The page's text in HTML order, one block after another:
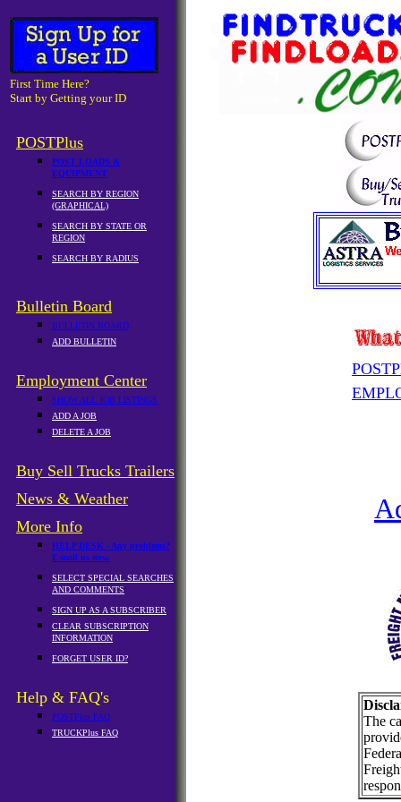
First Time Here?
Start by Getting your ID
POSTPlus
POST LOADS &
EQUIPMENT
SEARCH BY REGION
(GRAPHICAL)
SEARCH BY STATE OR
REGION
SEARCH BY RADIUS
Bulletin Board
BULLETIN BOARD
ADD BULLETIN
Employment Center
SHOW ALL JOB LISTINGS
ADD A JOB
DELETE A JOB
Buy Sell Trucks Trailers
News & Weather
More Info
HELP DESK - Any problems?
E-mail us now.
SELECT SPECIAL SEARCHES
AND COMMENTS
SIGN UP AS A SUBSCRIBER
CLEAR SUBSCRIPTION
INFORMATION
FORGET USER ID?
Help & FAQ's
POSTPlus FAQ
TRUCKPlus FAQ
The